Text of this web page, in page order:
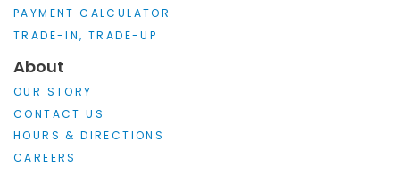
PAYMENT CALCULATOR
TRADE-IN, TRADE-UP
About
OUR STORY
CONTACT US
HOURS & DIRECTIONS
CAREERS